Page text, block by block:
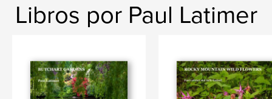
Libros por Paul Latimer